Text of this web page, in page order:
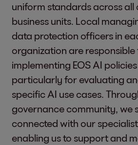
uniform standards across all
business units. Local
data protection officers in
organization are responsible
implementing EOS AI
particularly for evaluating
specific AI use cases.
governance community, we
connected with our
enabling us to support and